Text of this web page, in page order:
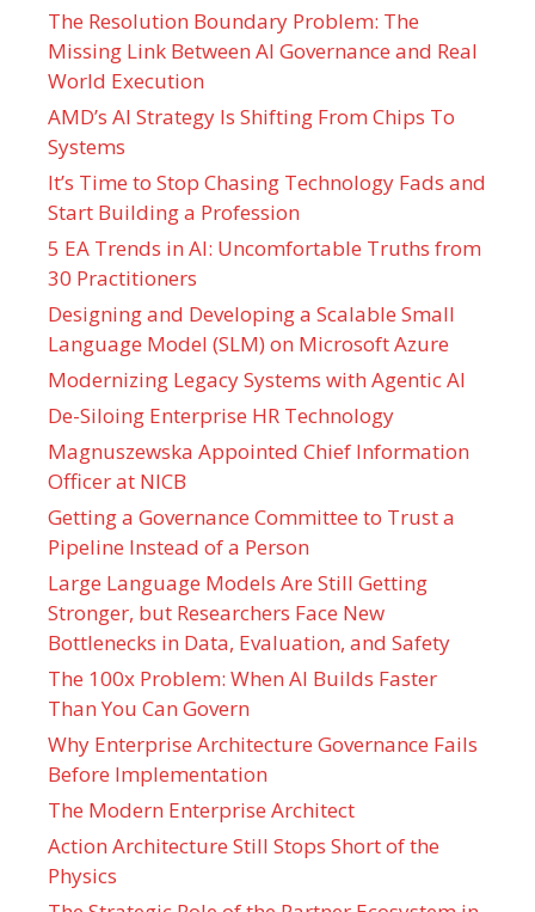
The Resolution Boundary Problem: The
Missing Link Between AI Governance and Real
World Execution
AMD’s AI Strategy Is Shifting From Chips To
Systems
It’s Time to Stop Chasing Technology Fads and
Start Building a Profession
5 EA Trends in AI: Uncomfortable Truths from
30 Practitioners
Designing and Developing a Scalable Small
Language Model (SLM) on Microsoft Azure
Modernizing Legacy Systems with Agentic AI
De-Siloing Enterprise HR Technology
Magnuszewska Appointed Chief Information
Officer at NICB
Getting a Governance Committee to Trust a
Pipeline Instead of a Person
Large Language Models Are Still Getting
Stronger, but Researchers Face New
Bottlenecks in Data, Evaluation, and Safety
The 100x Problem: When AI Builds Faster
Than You Can Govern
Why Enterprise Architecture Governance Fails
Before Implementation
The Modern Enterprise Architect
Action Architecture Still Stops Short of the
Physics